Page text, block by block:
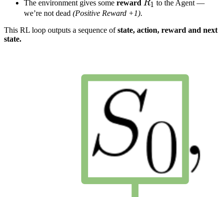
The environment gives some reward R1 R_1
R1 to the Agent —
we’re not dead (Positive Reward +1).
This RL loop outputs a sequence ofstate, action, reward and next
state.